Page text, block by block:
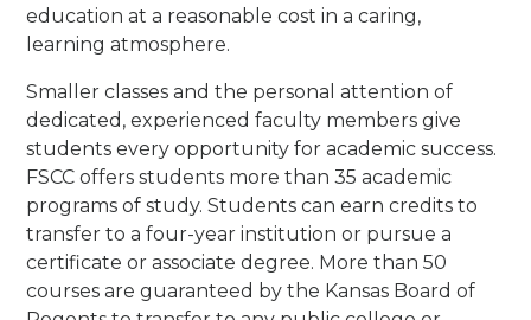
education at a reasonable cost in a caring,
learning atmosphere.
Smaller classes and the personal attention of
dedicated, experienced faculty members give
students every opportunity for academic success.
FSCC offers students more than 35 academic
programs of study. Students can earn credits to
transfer to a four-year institution or pursue a
certificate or associate degree. More than 50
courses are guaranteed by the Kansas Board of